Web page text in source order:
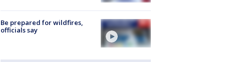
Be prepared for wildfires,
officials say